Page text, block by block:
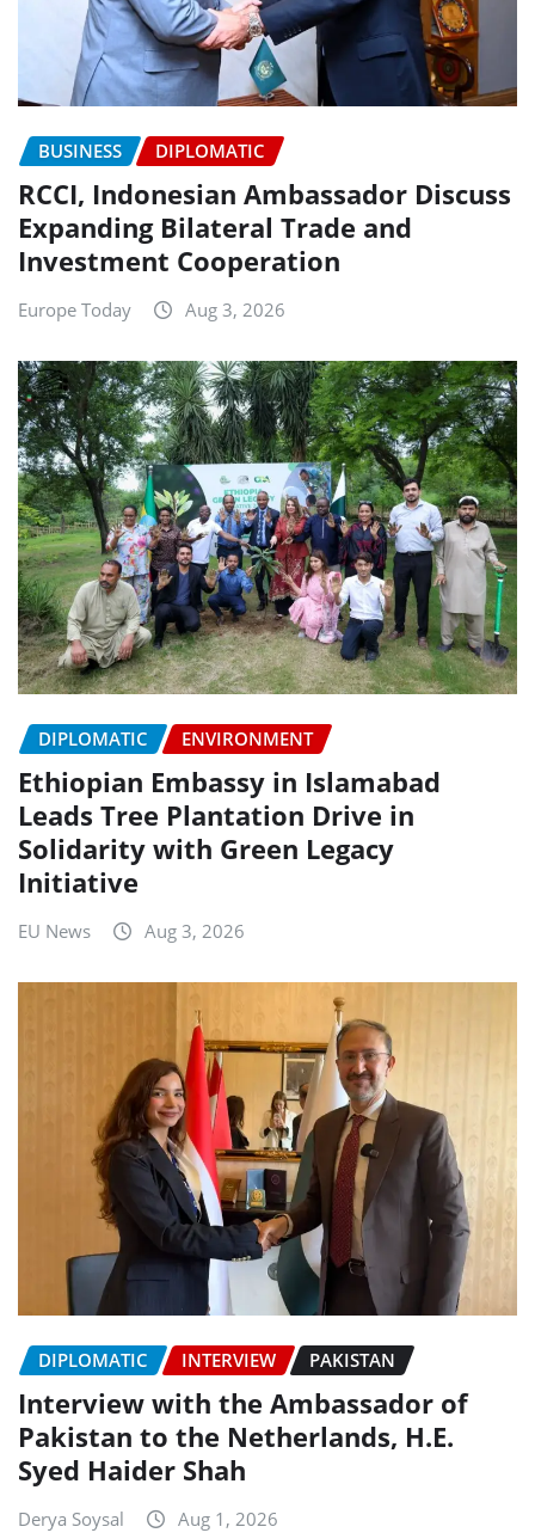
BUSINESS DIPLOMATIC
RCCI, Indonesian Ambassador Discuss
Expanding Bilateral Trade and
Investment Cooperation
Europe Today Aug 3, 2026
DIPLOMATIC ENVIRONMENT
Ethiopian Embassy in Islamabad
Leads Tree Plantation Drive in
Solidarity with Green Legacy
Initiative
EU News Aug 3, 2026
DIPLOMATIC INTERVIEW PAKISTAN
Interview with the Ambassador of
Pakistan to the Netherlands, H.E.
Syed Haider Shah
Derya Soysal Aug 1, 2026